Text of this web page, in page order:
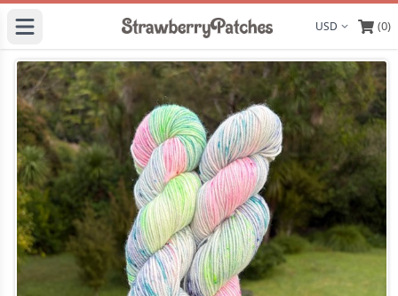
Display (0)